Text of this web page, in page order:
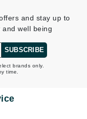
and stay up to
well being
SUBSCRIBE
brands only.
time.